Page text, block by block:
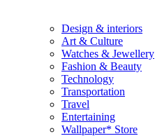
Design & interiors
Art & Culture
Watches & Jewellery
Fashion & Beauty
Technology
Transportation
Travel
Entertaining
Wallpaper* Store